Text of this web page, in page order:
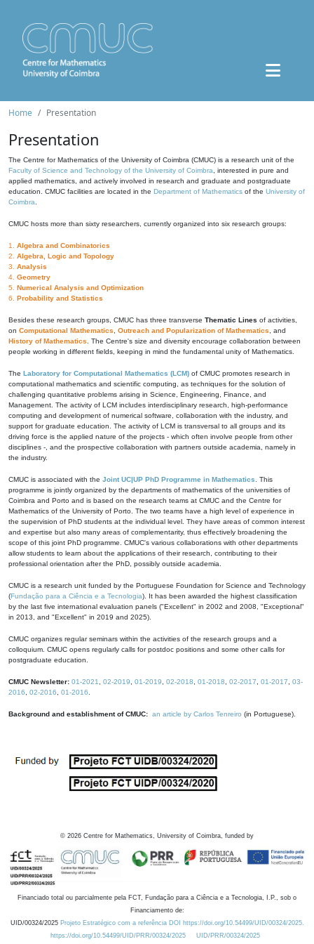
Home Presentation
Presentation
The Centre for Mathematics of the University of Coimbra (CMUC) is a research unit of the
Faculty of Science and Technology of the University of Coimbra , interested in pure and
applied mathematics, and actively involved in research and graduate and postgraduate
education. CMUC facilities are located in the Department of Mathematics of the University of
Coimbra
CMUC hosts more than sixty researchers, currently organized into six research groups:
1. Algebra and Combinatorics
2. Algebra, Logic and Topology
3. Analysis
4. Geometry
5. Numerical Analysis and Optimization
6. Probability and Statistics
Besides these research groups, CMUC has three transverse Thematic Lines of activities,
on Computational Mathematics Outreach and Popularization of Mathematics , and
History of Mathematics . The Centre's size and diversity encourage collaboration between
people working in different fields, keeping in mind the fundamental unity of Mathematics.
The Laboratory for Computational Mathematics (LCM) of CMUC promotes research in
computational mathematics and scientific computing, as techniques for the solution of
challenging quantitative problems arising in Science, Engineering, Finance, and
Management. The activity of LCM includes interdisciplinary research, high-performance
computing and development of numerical software, collaboration with the industry, and
support for graduate education. The activity of LCM is transversal to all groups and its
driving force is the applied nature of the projects - which often involve people from other
disciplines -, and the prospective collaboration with partners outside academia, namely in
the industry.
CMUC is associated with the Joint UC|UP PhD Programme in Mathematics . This
programme is jointly organized by the departments of mathematics of the universities of
Coimbra and Porto and is based on the research teams at CMUC and the Centre for
Mathematics of the University of Porto. The two teams have a high level of experience in
the supervision of PhD students at the individual level. They have areas of common interest
and expertise but also many areas of complementarity, thus effectively broadening the
scope of this joint PhD programme. CMUC's various collaborations with other departments
allow students to learn about the applications of their research, contributing to their
professional orientation after the PhD, possibly outside academia.
CMUC is a research unit funded by the Portuguese Foundation for Science and Technology
(Fundação para a Ciência e a Tecnologia). It has been awarded the highest classification
by the last five international evaluation panels ("Excellent" in 2002 and 2008, "Exceptional"
in 2013, and "Excellent" in 2019 and 2025).
CMUC organizes regular seminars within the activities of the research groups and a
colloquium. CMUC opens regularly calls for postdoc positions and some other calls for
postgraduate education.
CMUC Newsletter: 01-2021 02-2019 01-2019 02-2018 01-2018 02-2017 01-2017
03-
2016
02-2016 01-2016
Background and establishment of CMUC: an article by Carlos Tenreiro (in Portuguese).
© 2026 Centre for Mathematics, University of Coimbra, funded by
Financiado total ou parcialmente pela FCT, Fundação para a Ciência e a Tecnologia, I.P., sob o
Financiamento de:
UID/00324/2025 Projeto Estratégico com a referência DOI https://doi.org/10.54499/UID/00324/2025.
https://doi.org/10.54499/UID/PRR/00324/2025
UID/PRR/00324/2025